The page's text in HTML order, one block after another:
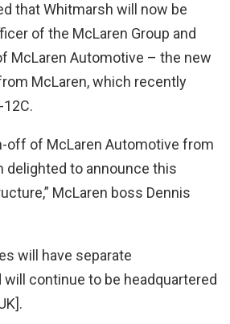
that Whitmarsh will now be
of the McLaren Group and
McLaren Automotive – the new
McLaren, which recently
off of McLaren Automotive from
delighted to announce this
McLaren boss Dennis
will have separate
will continue to be headquartered